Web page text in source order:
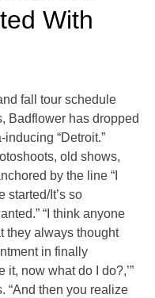
With
fall tour schedule
Badflower has dropped
“Detroit.”
old shows,
by the line “I
started/It’s so
“I think anyone
they always thought
in finally
it, now what do I do?,’”
“And then you realize